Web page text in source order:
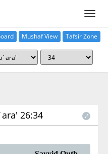
Mushaf View Tafsir Zone
26:34